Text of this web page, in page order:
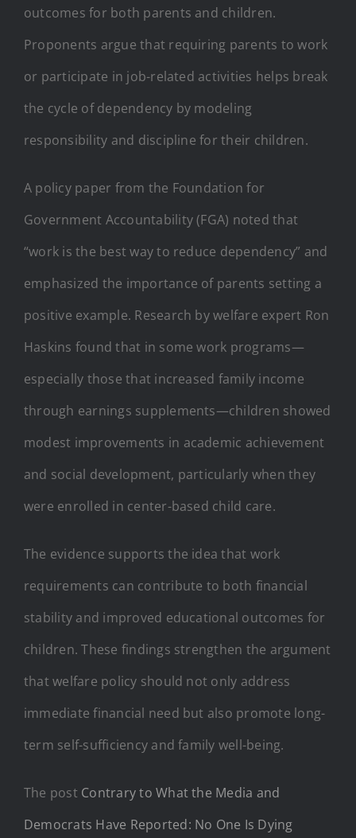
outcomes for both parents and children.
Proponents argue that requiring parents to work
or participate in job-related activities helps break
the cycle of dependency by modeling
responsibility and discipline for their children.
A policy paper from the Foundation for
Government Accountability (FGA) noted that
“work is the best way to reduce dependency” and
emphasized the importance of parents setting a
positive example. Research by welfare expert Ron
Haskins found that in some work programs—
especially those that increased family income
through earnings supplements—children showed
modest improvements in academic achievement
and social development, particularly when they
were enrolled in center-based child care.
The evidence supports the idea that work
requirements can contribute to both financial
stability and improved educational outcomes for
children. These findings strengthen the argument
that welfare policy should not only address
immediate financial need but also promote long-
term self-sufficiency and family well-being.
The post Contrary to What the Media and
Democrats Have Reported: No One Is Dying